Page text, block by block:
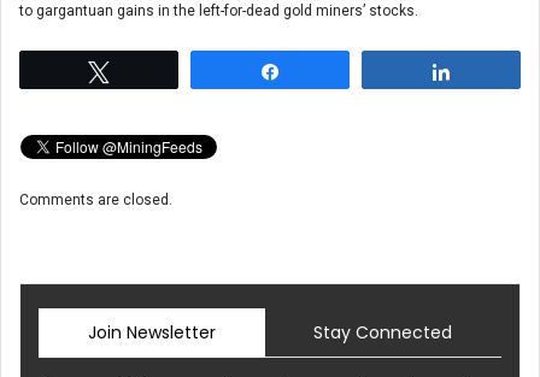
to gargantuan gains in the left-for-dead gold miners’ stocks.
Comments are closed.
Join Newsletter Stay Connected